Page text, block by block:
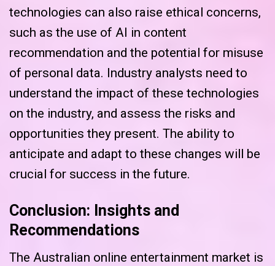
technologies can also raise ethical concerns,
such as the use of AI in content
recommendation and the potential for misuse
of personal data. Industry analysts need to
understand the impact of these technologies
on the industry, and assess the risks and
opportunities they present. The ability to
anticipate and adapt to these changes will be
crucial for success in the future.
Conclusion: Insights and
Recommendations
The Australian online entertainment market is